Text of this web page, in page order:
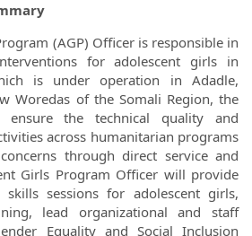
(AGP) Officer is responsible in
for adolescent girls in
is under operation in Adadle,
Woredas of the Somali Region, the
the technical quality and
across humanitarian programs
through direct service and
Girls Program Officer will provide
skills sessions for adolescent girls,
lead organizational and staff
Equality and Social Inclusion